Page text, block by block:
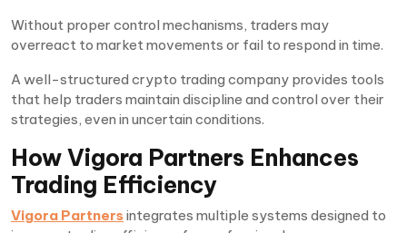
Without proper control mechanisms, traders may
overreact to market movements or fail to respond in time.
A well-structured crypto trading company provides tools
that help traders maintain discipline and control over their
strategies, even in uncertain conditions.
How Vigora Partners Enhances
Trading Efficiency
Vigora Partnersintegrates multiple systems designed to